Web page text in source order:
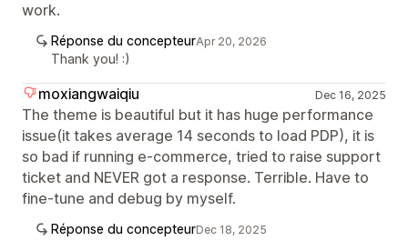
work.
Réponse du concepteurApr 20, 2026
Thank you! :)
moxiangwaiqiu Dec 16, 2025
The theme is beautiful but it has huge performance
issue(it takes average 14 seconds to load PDP), it is
so bad if running e-commerce, tried to raise support
ticket and NEVER got a response. Terrible. Have to
fine-tune and debug by myself.
Réponse du concepteurDec 18, 2025